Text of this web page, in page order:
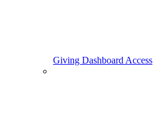
Giving Dashboard Access